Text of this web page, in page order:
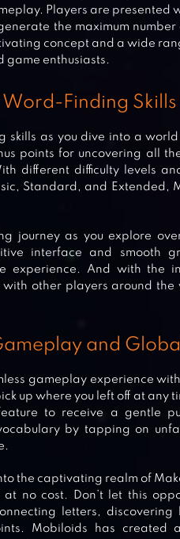
DAILY WORLDLE
Players are presented
the maximum
concept and a wide
game enthusiasts.
Word-Finding
skills as you dive into a
points for uncovering all
different difficulty levels
Standard, and Extended,
journey as you explore
interface and smooth
experience. And with the
with other players around
and
gameplay experience
up where you left off at any
to receive a gentle
by tapping on
the captivating realm of
no cost. Don’t let this
letters,
Mobiloids has